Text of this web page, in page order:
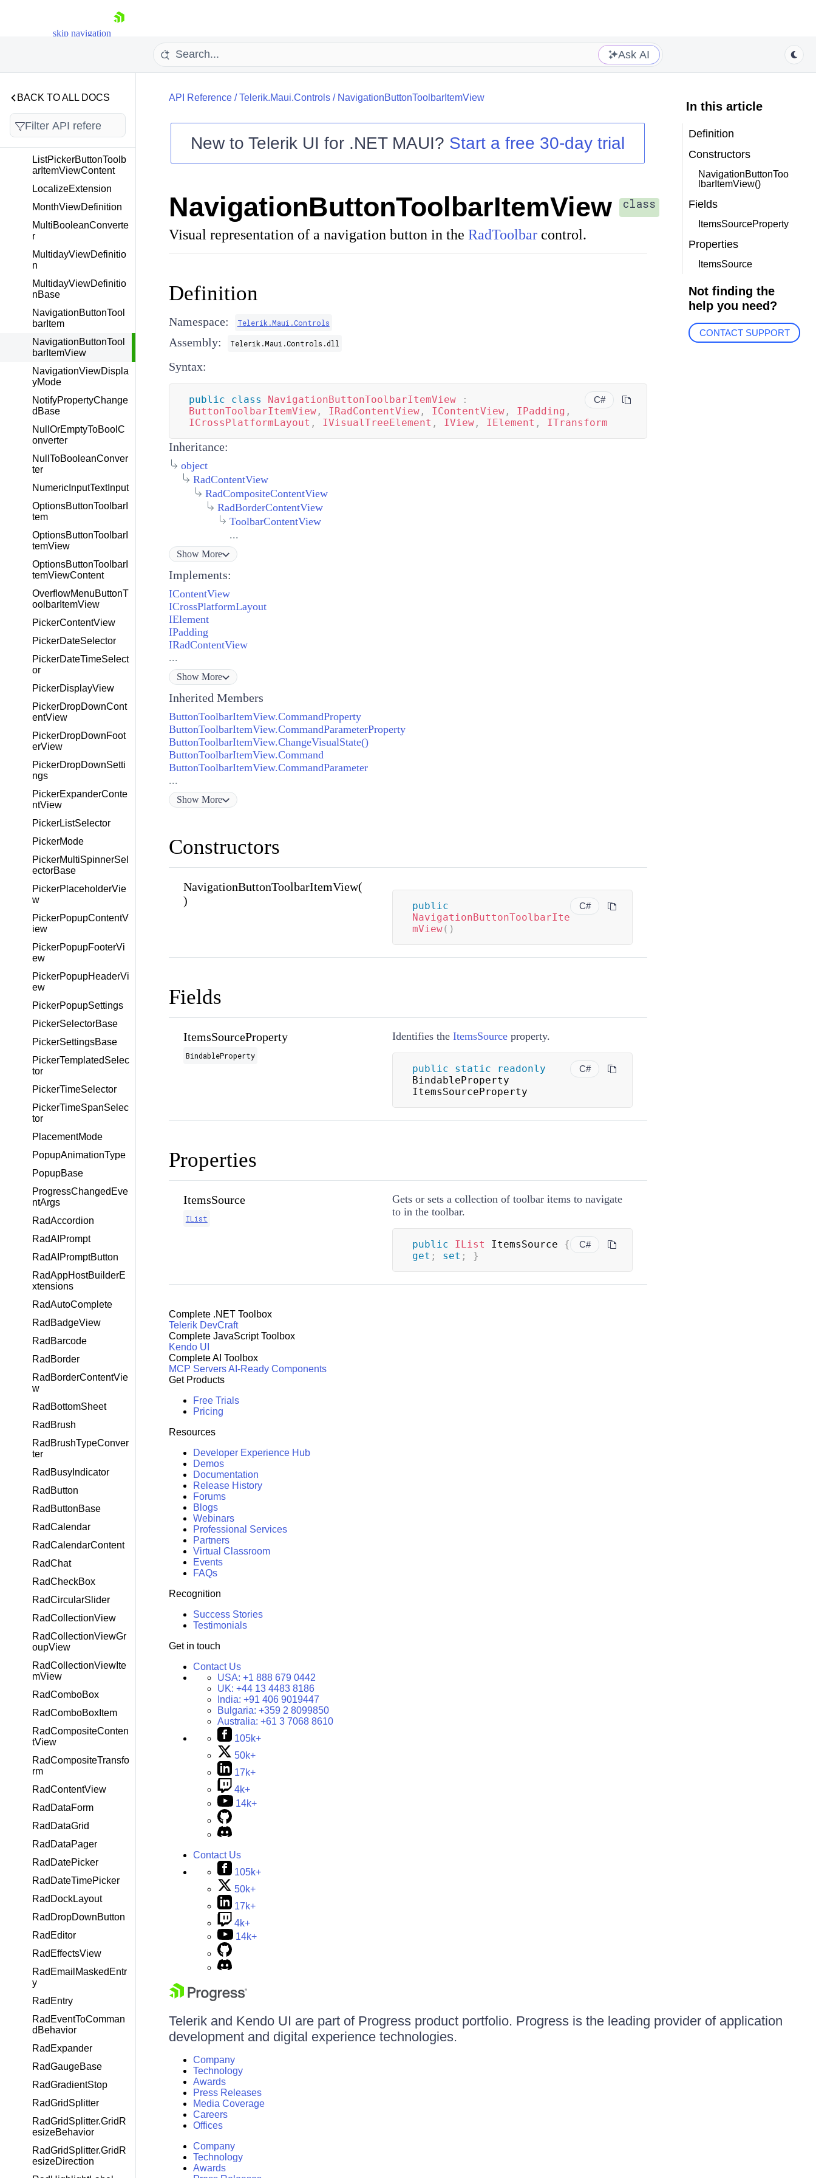
skip navigation
Shopping cart
Your Account
Login
Try now
Ask AI
BACK TO ALL DOCS
KeyValueConverter
ListPickerButtonToolb
arItem
ListPickerButtonToolb
ListPickerButtonToolb
arItemViewContent
LocalizeExtension
MonthViewDefinition
MultiBooleanConverte
r
MultidayViewDefinitio
n
MultidayViewDefinitio
nBase
NavigationButtonTool
barItem
NavigationButtonTool
barItemView
NavigationViewDispla
yMode
NotifyPropertyChange
dBase
NullOrEmptyToBoolC
onverter
NullToBooleanConver
ter
NumericInputTextInput
OptionsButtonToolbarI
tem
OptionsButtonToolbarI
temView
OptionsButtonToolbarI
temViewContent
OverflowMenuButtonT
oolbarItemView
PickerContentView
PickerDateSelector
PickerDateTimeSelect
or
PickerDisplayView
PickerDropDownCont
entView
PickerDropDownFoot
erView
PickerDropDownSetti
ngs
PickerExpanderConte
ntView
PickerListSelector
PickerMode
PickerMultiSpinnerSel
ectorBase
PickerPlaceholderVie
w
PickerPopupContentV
iew
PickerPopupFooterVi
ew
PickerPopupHeaderVi
ew
PickerPopupSettings
PickerSelectorBase
PickerSettingsBase
PickerTemplatedSelec
tor
PickerTimeSelector
PickerTimeSpanSelec
tor
PlacementMode
PopupAnimationType
PopupBase
ProgressChangedEve
ntArgs
RadAccordion
RadAIPrompt
RadAIPromptButton
RadAppHostBuilderE
xtensions
RadAutoComplete
RadBadgeView
RadBarcode
RadBorder
RadBorderContentVie
w
RadBottomSheet
RadBrush
RadBrushTypeConver
ter
RadBusyIndicator
RadButton
RadButtonBase
RadCalendar
RadCalendarContent
RadChat
RadCheckBox
RadCircularSlider
RadCollectionView
RadCollectionViewGr
oupView
RadCollectionViewIte
mView
RadComboBox
RadComboBoxItem
RadCompositeConten
tView
RadCompositeTransfo
rm
RadContentView
RadDataForm
RadDataGrid
RadDataPager
RadDatePicker
RadDateTimePicker
RadDockLayout
RadDropDownButton
RadEditor
RadEffectsView
RadEmailMaskedEntr
y
RadEntry
RadEventToComman
dBehavior
RadExpander
RadGaugeBase
RadGradientStop
RadGridSplitter
RadGridSplitter.GridR
esizeBehavior
RadGridSplitter.GridR
esizeDirection
API Reference/Telerik.Maui.Controls/ NavigationButtonToolbarItemView
New toTelerik UI for .NET MAUI? Start a free 30-day trial
NavigationButtonToolbarItemView class
Visual representation of a navigation button in the RadToolbarcontrol.
Definition
Namespace: Telerik.Maui.Controls
Assembly: Telerik.Maui.Controls.dll
Syntax:
C#
public class NavigationButtonToolbarItemView
:
ButtonToolbarItemView, IRadContentView, IContentView, IPadding ,
ICrossPlatformLayout , IVisualTreeElement , IView, IElement , ITransform
Inheritance:
object
RadContentView
RadCompositeContentView
RadBorderContentView
ToolbarContentView
...
Show More
Implements:
IContentView
ICrossPlatformLayout
IElement
IPadding
IRadContentView
...
Show More
Inherited Members
ButtonToolbarItemView.CommandProperty
ButtonToolbarItemView.CommandParameterProperty
ButtonToolbarItemView.ChangeVisualState()
ButtonToolbarItemView.Command
ButtonToolbarItemView.CommandParameter
...
Show More
Constructors
NavigationButtonToolbarItemView(
)
C#
public
NavigationButtonToolbarIte
mView( )
Fields
ItemsSourceProperty
BindableProperty
Identifies the ItemsSourceproperty.
C#
public static
readonly
BindableProperty
ItemsSourceProperty
Properties
ItemsSource
IList
Gets or sets a collection of toolbar items to navigate
to in the toolbar.
C#
public IList ItemsSource {
get ; set ; }
In this article
Definition
Constructors
NavigationButtonToo
lbarItemView()
Fields
ItemsSourceProperty
Properties
ItemsSource
Not finding the
help you need?
CONTACT SUPPORT
Complete .NET Toolbox
Telerik DevCraft
Complete JavaScript Toolbox
Kendo UI
Complete AI Toolbox
MCP ServersAI-Ready Components
Get Products
Free Trials
Pricing
Resources
Developer Experience Hub
Demos
Documentation
Release History
Forums
Blogs
Webinars
Professional Services
Partners
Virtual Classroom
Events
FAQs
Recognition
Success Stories
Testimonials
Get in touch
Contact Us
USA: +1 888 679 0442
UK: +44 13 4483 8186
India: +91 406 9019447
Bulgaria: +359 2 8099850
Australia: +61 3 7068 8610
105k+
50k+
17k+
4k+
14k+
Contact Us
105k+
50k+
17k+
4k+
14k+
Telerik and Kendo UI are part of Progress product portfolio. Progress is the leading provider of application
development and digital experience technologies.
Company
Technology
Awards
Press Releases
Media Coverage
Careers
Offices
Company
Technology
Awards